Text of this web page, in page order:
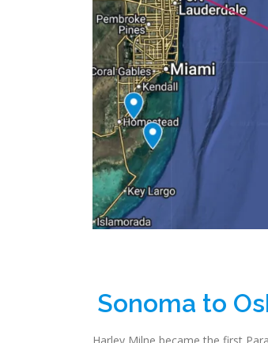
Sonoma to
Harley Milne became the first